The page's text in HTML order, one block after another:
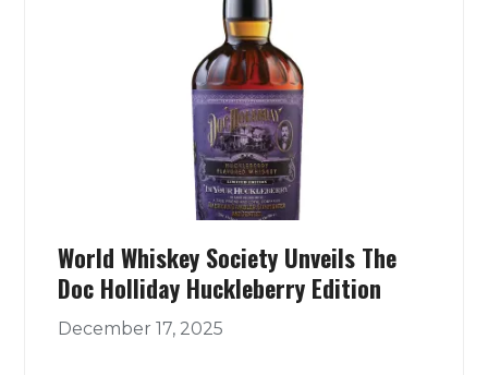
World Whiskey Society Unveils The
Doc Holliday Huckleberry Edition
December 17, 2025